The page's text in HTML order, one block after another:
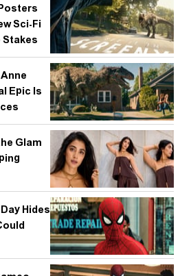
Sci-Fi
Epic Is
Glam
Hides